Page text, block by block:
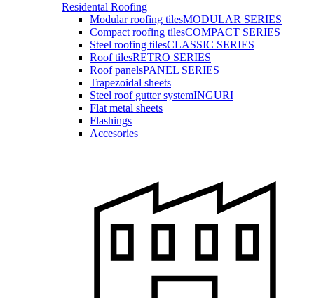
Residental Roofing
Modular roofing tilesMODULAR SERIES
Compact roofing tilesCOMPACT SERIES
Steel roofing tilesCLASSIC SERIES
Roof tilesRETRO SERIES
Roof panelsPANEL SERIES
Trapezoidal sheets
Steel roof gutter systemINGURI
Flat metal sheets
Flashings
Accesories